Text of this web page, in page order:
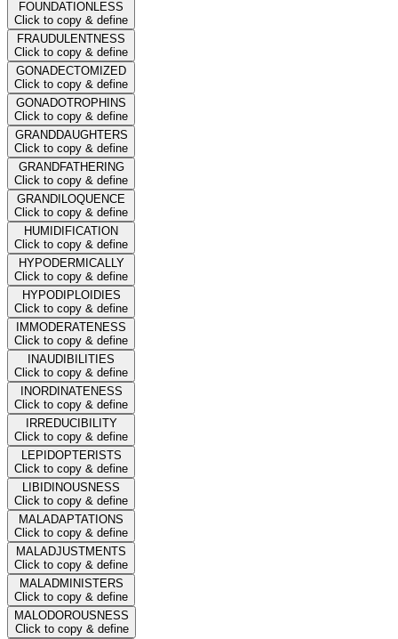
FOUNDATIONLESS
Click to copy & define
FRAUDULENTNESS
Click to copy & define
GONADECTOMIZED
Click to copy & define
GONADOTROPHINS
Click to copy & define
GRANDDAUGHTERS
Click to copy & define
GRANDFATHERING
Click to copy & define
GRANDILOQUENCE
Click to copy & define
HUMIDIFICATION
Click to copy & define
HYPODERMICALLY
Click to copy & define
HYPODIPLOIDIES
Click to copy & define
IMMODERATENESS
Click to copy & define
INAUDIBILITIES
Click to copy & define
INORDINATENESS
Click to copy & define
IRREDUCIBILITY
Click to copy & define
LEPIDOPTERISTS
Click to copy & define
LIBIDINOUSNESS
Click to copy & define
MALADAPTATIONS
Click to copy & define
MALADJUSTMENTS
Click to copy & define
MALADMINISTERS
Click to copy & define
MALODOROUSNESS
Click to copy & define